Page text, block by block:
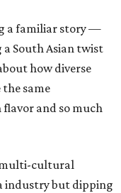
a familiar story —
South Asian twist
how diverse
same
and so much
multi-cultural
industry but dipping